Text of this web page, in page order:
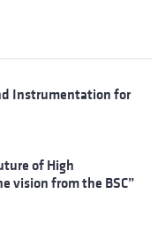
Instrumentation for
of High
vision from the BSC”